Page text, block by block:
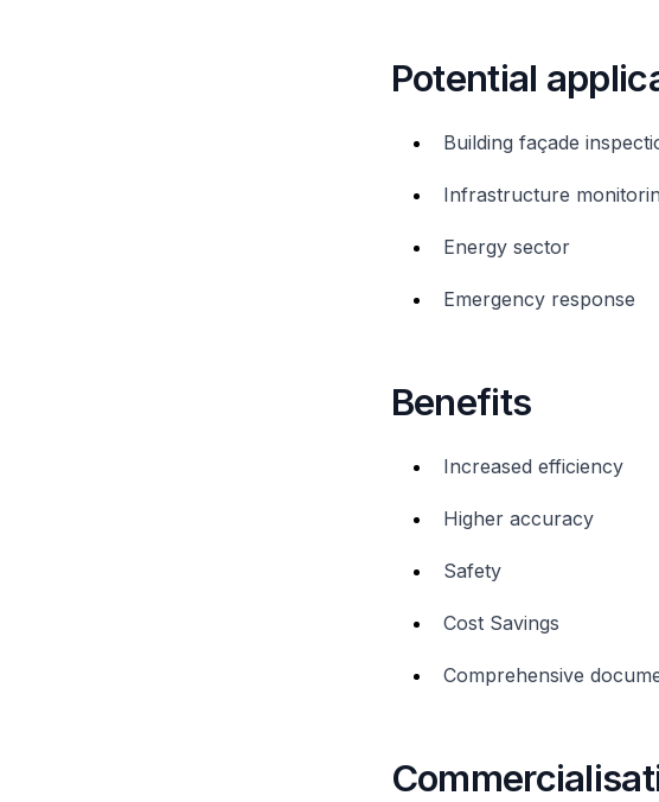
Potential
Building façade
Infrastructure
Energy sector
Emergency response
Benefits
Increased efficiency
Higher accuracy
Safety
Cost Savings
Comprehensive